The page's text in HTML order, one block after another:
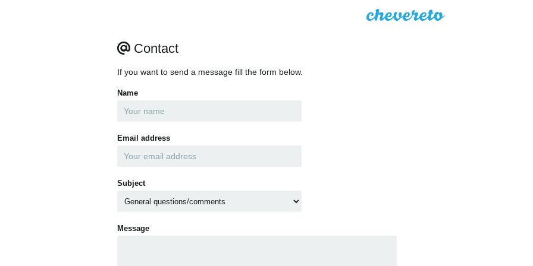
Contact
If you want to send a message fill the form below.
Name
Email address
Subject
Message